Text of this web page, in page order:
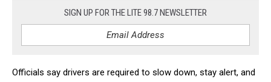
SIGN UP FOR THE LITE 98.7 NEWSLETTER
Officials say drivers are required to slow down, stay alert, and